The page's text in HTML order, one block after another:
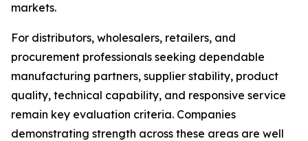
markets.
For distributors, wholesalers, retailers, and
procurement professionals seeking dependable
manufacturing partners, supplier stability, product
quality, technical capability, and responsive service
remain key evaluation criteria. Companies
demonstrating strength across these areas are well